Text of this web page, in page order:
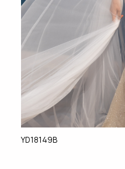
YD18149B